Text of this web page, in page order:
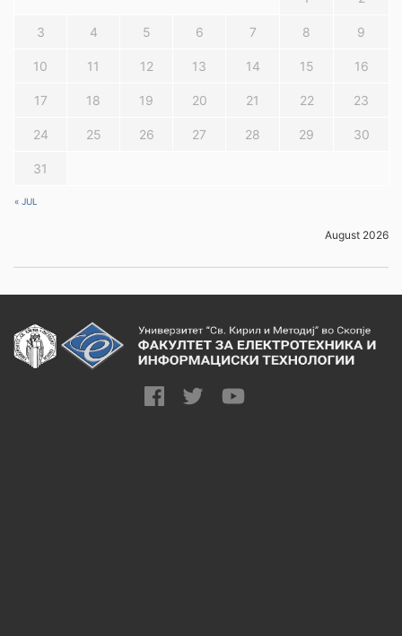
August 2026
« JUL
3 4 5 6 7 8 9
10 11 12 13 14 15 16
17 18 19 20 21 22 23
24 25 26 27 28 29 30
31